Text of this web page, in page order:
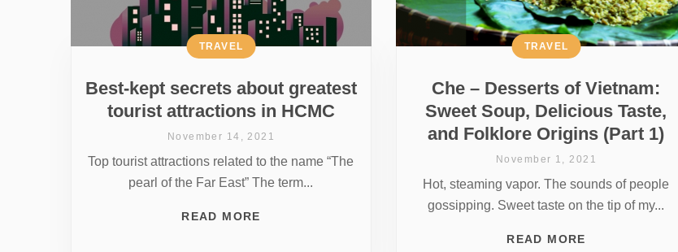
Best-kept secrets about greatest
tourist attractions in HCMC
TRAVEL
November 14, 2021
Top tourist attractions related to the name “The
pearl of the Far East” The term...
READ MORE
Che – Desserts of Vietnam:
Sweet Soup, Delicious Taste,
and Folklore Origins (Part 1)
TRAVEL
November 1, 2021
Hot, steaming vapor. The sounds of people
gossipping. Sweet taste on the tip of my...
READ MORE